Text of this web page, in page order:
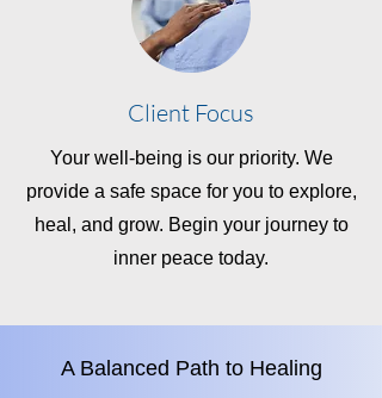
Client Focus
Your well-being is our priority. We
provide a safe space for you to explore,
heal, and grow. Begin your journey to
inner peace today.
A Balanced Path to Healing